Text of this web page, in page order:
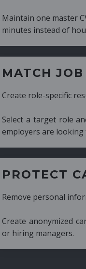
CV and generate
without
generate a CV
for.
with a few
candidate profiles